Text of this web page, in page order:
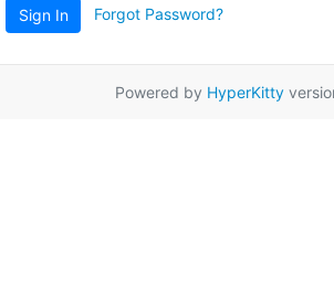
Sign In Forgot Password?
Powered by HyperKitty